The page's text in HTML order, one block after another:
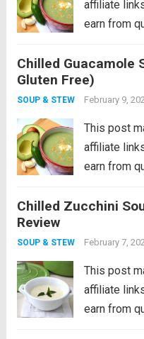
affiliate
earn from
makes so
in...
Chilled Guacamole
Gluten Free)
SOUP & STEW February 9,
This post
affiliate
earn from
makes so
Chilled Zucchini
Review
SOUP & STEW February 7,
This post
affiliate
earn from